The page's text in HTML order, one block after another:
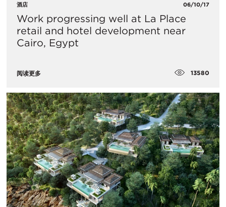
酒店 06/10/17
Work progressing well at La Place
retail and hotel development near
Cairo, Egypt
阅读更多 13580